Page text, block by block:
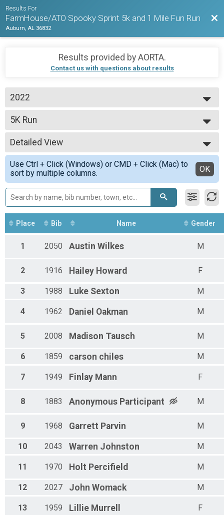
Results For
FarmHouse/ATO Spooky Sprint 5k and 1 Mile Fun Run
Auburn, AL 36832
Results provided by AORTA.
Contact us with questions about results
2022
2022
5K Run
5k Run
--- Select Results ---
1-Mile Fun Run
1 Mile Fun Run
5K Run
5k Run
Participant Lookup & Tracking
Detailed View
Simple View
Detailed View
Use Ctrl + Click (Windows) or CMD + Click (Mac) to
sort by multiple columns.
OK
Place Bib Name Gender
1 2050 Austin Wilkes M
2 1916 Hailey Howard F
3 1988 Luke Sexton M
4 1962 Daniel Oakman M
5 2008 Madison Tausch M
6 1859 carson chiles M
7 1949 Finlay Mann F
8 1883 Anonymous Participant M
9 1968 Garrett Parvin M
10 2043 Warren Johnston M
11 1970 Holt Percifield M
12 2027 John Womack M
13 1959 Lillie Murrell F